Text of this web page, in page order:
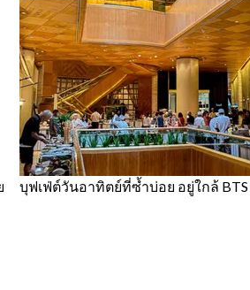
บุฟเฟ่ต์วันอาทิตย์ที่ซ้ำบ่อย อยู่ใกล้